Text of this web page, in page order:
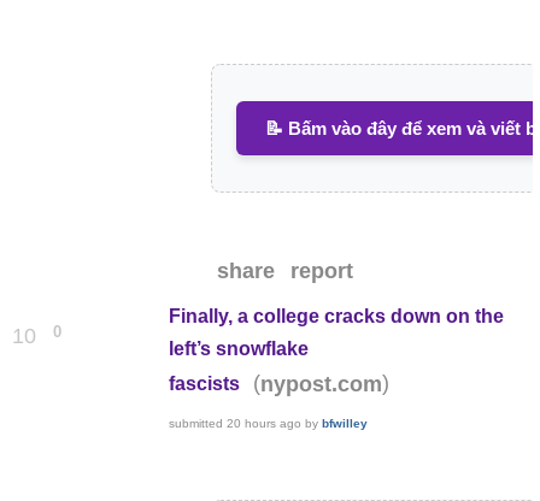
📝 Bấm vào đây để xem và viết
share report
10 0
Finally, a college cracks down on the
left’s snowflake
fascists
(nypost.com)
submitted20 hours ago bybfwilley